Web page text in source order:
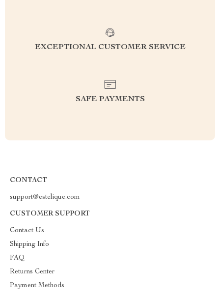
EXCEPTIONAL CUSTOMER SERVICE
SAFE PAYMENTS
CONTACT
support@estelique.com
CUSTOMER SUPPORT
Contact Us
Shipping Info
FAQ
Returns Center
Payment Methods